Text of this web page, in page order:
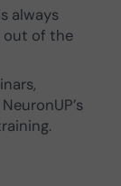
always
out of the